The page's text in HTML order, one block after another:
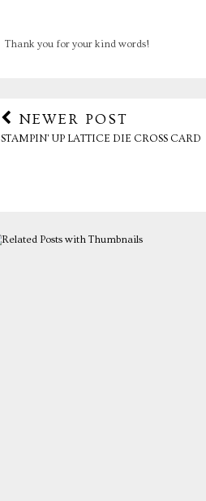
Thank you for your kind words!
NEWER POST
STAMPIN' UP LATTICE DIE CROSS CARD